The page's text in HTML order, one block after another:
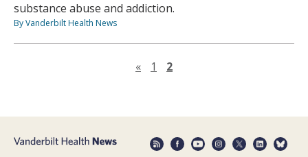
substance abuse and addiction.
By Vanderbilt Health News
«Previous page
1 2